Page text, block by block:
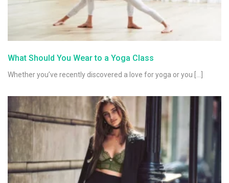
What Should You Wear to a Yoga Class
Whether you’ve recently discovered a love for yoga or you […]